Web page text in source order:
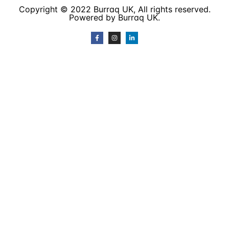
Copyright © 2022 Burraq UK, All rights reserved.
Powered by Burraq UK.